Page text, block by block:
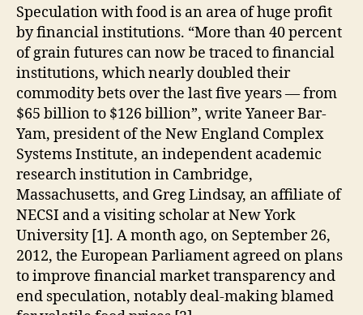
Speculation with food is an area of huge profit
by financial institutions. “More than 40 percent
of grain futures can now be traced to financial
institutions, which nearly doubled their
commodity bets over the last five years — from
$65 billion to $126 billion”, write Yaneer Bar-
Yam, president of the New England Complex
Systems Institute, an independent academic
research institution in Cambridge,
Massachusetts, and Greg Lindsay, an affiliate of
NECSI and a visiting scholar at New York
University [1]. A month ago, on September 26,
2012, the European Parliament agreed on plans
to improve financial market transparency and
end speculation, notably deal-making blamed